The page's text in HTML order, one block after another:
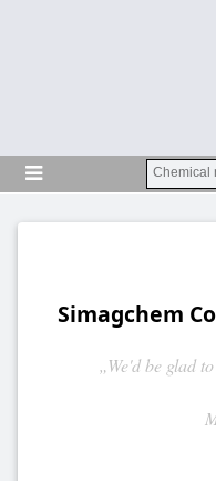
Simagchem
„We'd be glad